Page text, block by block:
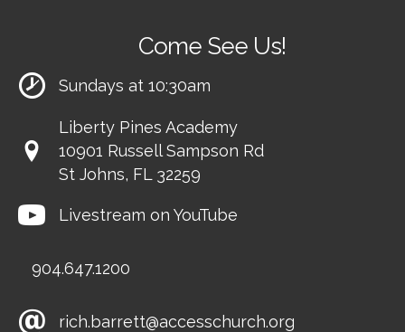
Come See Us!
Sundays at 10:30am
Liberty Pines Academy
10901 Russell Sampson Rd
St Johns, FL 32259
Livestream on YouTube
904.647.1200
rich.barrett@accesschurch.org